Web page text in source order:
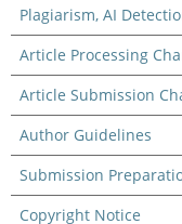
Plagiarism, AI
Article Processing
Article Submission
Author Guidelines
Submission
Copyright Notice